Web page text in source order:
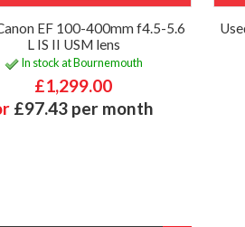
EF 100-400mm f4.5-5.6
L IS II USM lens
In stock at Bournemouth
£1,299.00
£97.43 per month